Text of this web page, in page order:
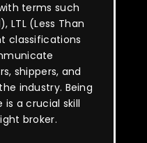
terms such
LTL (Less Than
classifications
shippers, and
industry. Being
a crucial skill
broker.